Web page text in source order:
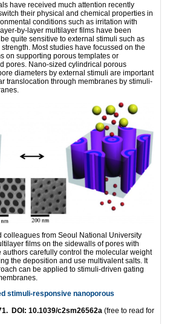
have received much attention recently
their physical and chemical properties in
conditions such as irritation with
by-layer multilayer films have been
quite sensitive to external stimuli such as
Most studies have focussed on the
on supporting porous templates or
pores. Nano-sized cylindrical porous
diameters by external stimuli are important
translocation through membranes by stimuli-
colleagues from Seoul National University
films on the sidewalls of pores with
authors carefully control the molecular weight
the deposition and use multivalent salts. It
can be applied to stimuli-driven gating
stimuli-responsive nanoporous
DOI: 10.1039/c2sm26562a (free to read for